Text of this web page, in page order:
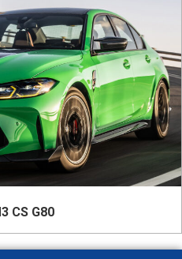
CS G80